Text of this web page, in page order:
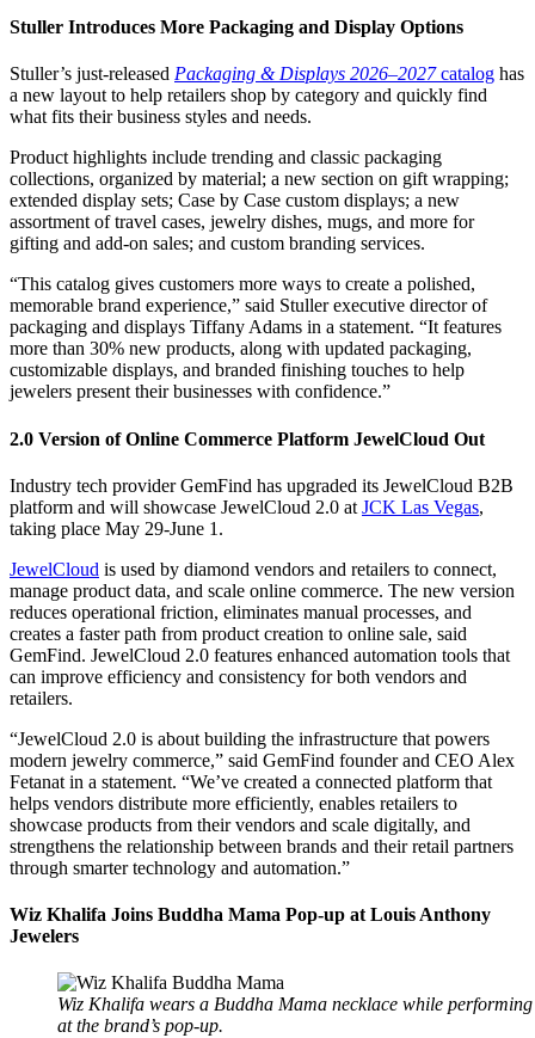
Stuller Introduces More Packaging and Display Options
Stuller’s just-released Packaging & Displays 2026–2027catalog has
a new layout to help retailers shop by category and quickly find
what fits their business styles and needs.
Product highlights include trending and classic packaging
collections, organized by material; a new section on gift wrapping;
extended display sets; Case by Case custom displays; a new
assortment of travel cases, jewelry dishes, mugs, and more for
gifting and add-on sales; and custom branding services.
“This catalog gives customers more ways to create a polished,
memorable brand experience,” said Stuller executive director of
packaging and displays Tiffany Adams in a statement. “It features
more than 30% new products, along with updated packaging,
customizable displays, and branded finishing touches to help
jewelers present their businesses with confidence.”
2.0 Version of Online Commerce Platform JewelCloud Out
Industry tech provider GemFind has upgraded its JewelCloud B2B
platform and will showcase JewelCloud 2.0 at JCK Las Vegas,
taking place May 29-June 1.
JewelCloud is used by diamond vendors and retailers to connect,
manage product data, and scale online commerce. The new version
reduces operational friction, eliminates manual processes, and
creates a faster path from product creation to online sale, said
GemFind. JewelCloud 2.0 features enhanced automation tools that
can improve efficiency and consistency for both vendors and
retailers.
“JewelCloud 2.0 is about building the infrastructure that powers
modern jewelry commerce,” said GemFind founder and CEO Alex
Fetanat in a statement. “We’ve created a connected platform that
helps vendors distribute more efficiently, enables retailers to
showcase products from their vendors and scale digitally, and
strengthens the relationship between brands and their retail partners
through smarter technology and automation.”
Wiz Khalifa Joins Buddha Mama Pop-up at Louis Anthony
Jewelers
Wiz Khalifa wears a Buddha Mama necklace while performing
at the brand’s pop-up.